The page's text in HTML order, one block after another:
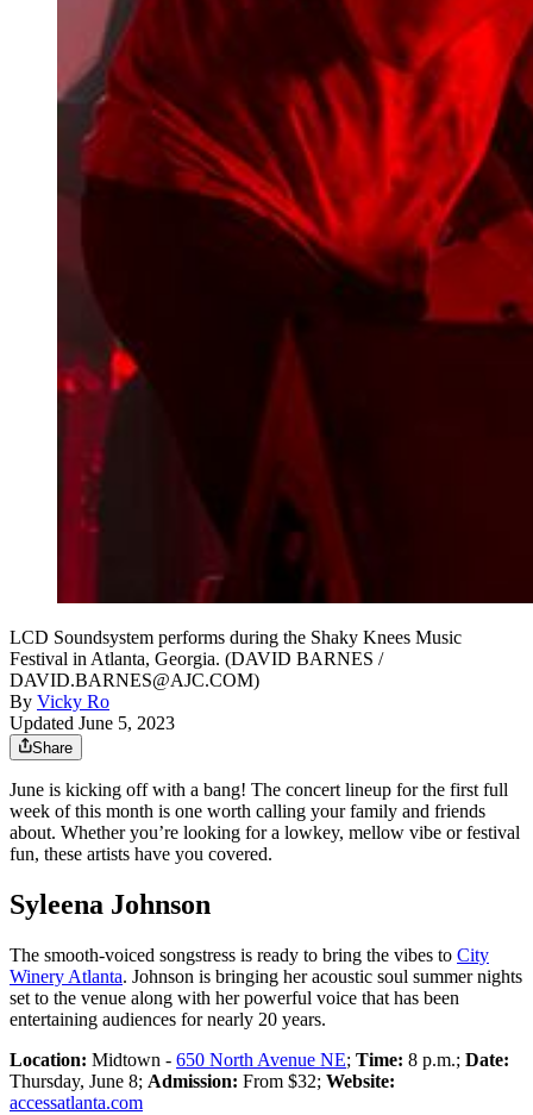
LCD Soundsystem performs during the Shaky Knees Music
Festival in Atlanta, Georgia. (DAVID BARNES /
DAVID.BARNES@AJC.COM)
By Vicky Ro
Updated June 5, 2023
Share
June is kicking off with a bang! The concert lineup for the first full
week of this month is one worth calling your family and friends
about. Whether you’re looking for a lowkey, mellow vibe or festival
fun, these artists have you covered.
Syleena Johnson
The smooth-voiced songstress is ready to bring the vibes to City
Winery Atlanta. Johnson is bringing her acoustic soul summer nights
set to the venue along with her powerful voice that has been
entertaining audiences for nearly 20 years.
Location: Midtown - 650 North Avenue NE; Time: 8 p.m.; Date:
Thursday, June 8; Admission: From $32; Website:
accessatlanta.com